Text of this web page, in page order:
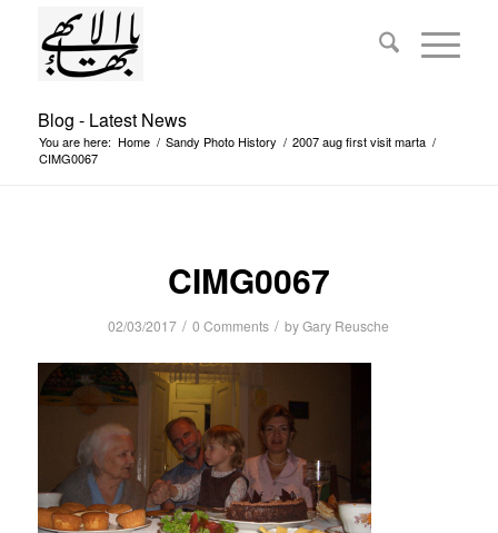
Blog - Latest News
You are here: Home / Sandy Photo History / 2007 aug first visit marta /
CIMG0067
CIMG0067
02/03/2017 / 0 Comments / byGary Reusche